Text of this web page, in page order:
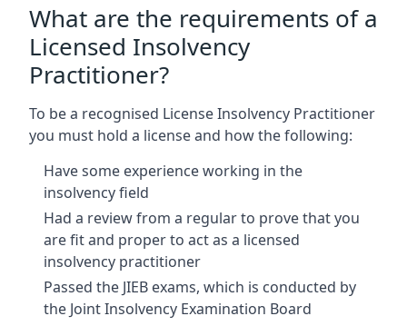
What are the requirements of a
Licensed Insolvency
Practitioner?
To be a recognised License Insolvency Practitioner
you must hold a license and how the following:
Have some experience working in the
insolvency field
Had a review from a regular to prove that you
are fit and proper to act as a licensed
insolvency practitioner
Passed the JIEB exams, which is conducted by
the Joint Insolvency Examination Board